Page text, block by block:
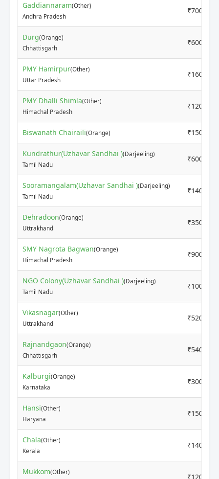
Gaddiannaram(Other)
Andhra Pradesh
₹7000
Durg(Orange)
Chhattisgarh
₹6000
PMY Hamirpur(Other)
Uttar Pradesh
₹16000
PMY Dhalli Shimla(Other)
Himachal Pradesh
₹12000
Biswanath Chairaili(Orange) ₹15000
Kundrathur(Uzhavar Sandhai )(Darjeeling)
Tamil Nadu
₹6000
Sooramangalam(Uzhavar Sandhai )(Darjeeling)
Tamil Nadu
₹14000
Dehradoon(Orange)
Uttrakhand
₹3500
SMY Nagrota Bagwan(Orange)
Himachal Pradesh
₹9000
NGO Colony(Uzhavar Sandhai )(Darjeeling)
Tamil Nadu
₹10000
Vikasnagar(Other)
Uttrakhand
₹5200
Rajnandgaon(Orange)
Chhattisgarh
₹5400
Kalburgi(Orange)
Karnataka
₹3000
Hansi(Other)
Haryana
₹15000
Chala(Other)
Kerala
₹14000
Mukkom(Other)
₹12000